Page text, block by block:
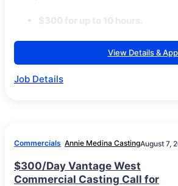
View Details &
Job Details
Commercials Annie Medina CastingAugust 7,
$300/Day Vantage West
Commercial Casting Call for